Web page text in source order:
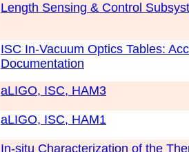
Length Sensing & Control
ISC In-Vacuum Optics Tables:
Documentation
aLIGO, ISC, HAM3
aLIGO, ISC, HAM1
In-situ Characterization of the